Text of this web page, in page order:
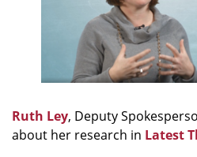
Ruth Ley, Deputy
about her research in Latest